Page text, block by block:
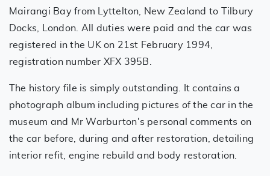
Mairangi Bay from Lyttelton, New Zealand to Tilbury
Docks, London. All duties were paid and the car was
registered in the UK on 21st February 1994,
registration number XFX 395B.
The history file is simply outstanding. It contains a
photograph album including pictures of the car in the
museum and Mr Warburton's personal comments on
the car before, during and after restoration, detailing
interior refit, engine rebuild and body restoration.